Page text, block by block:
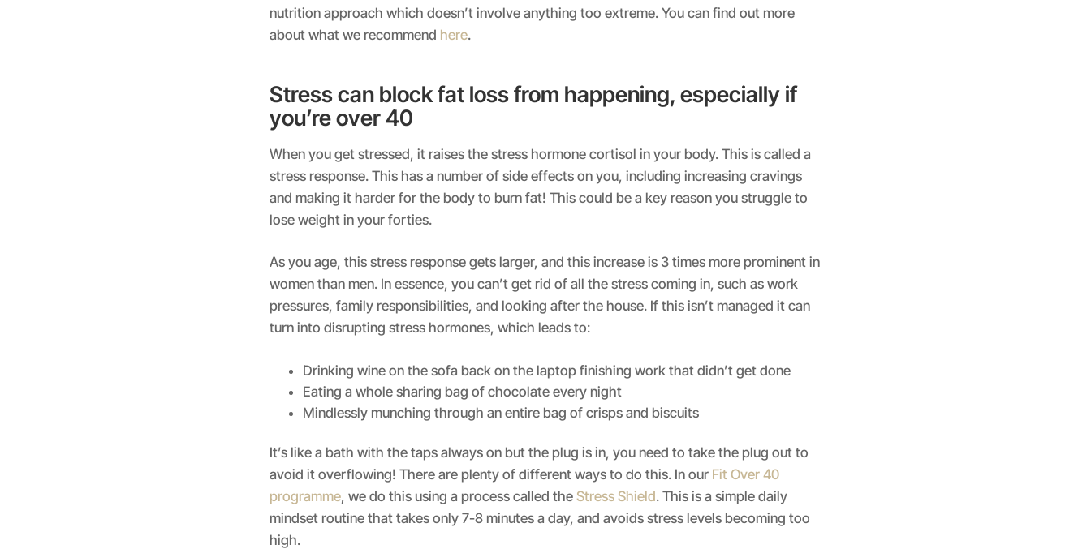
nutrition approach which doesn’t involve anything too extreme. You can find out more
about what we recommend here.
Stress can block fat loss from happening, especially if
you’re over 40
When you get stressed, it raises the stress hormone cortisol in your body. This is called a
stress response. This has a number of side effects on you, including increasing cravings
and making it harder for the body to burn fat! This could be a key reason you struggle to
lose weight in your forties.
As you age, this stress response gets larger, and this increase is 3 times more prominent in
women than men. In essence, you can’t get rid of all the stress coming in, such as work
pressures, family responsibilities, and looking after the house. If this isn’t managed it can
turn into disrupting stress hormones, which leads to:
Drinking wine on the sofa back on the laptop finishing work that didn’t get done
Eating a whole sharing bag of chocolate every night
Mindlessly munching through an entire bag of crisps and biscuits
It’s like a bath with the taps always on but the plug is in, you need to take the plug out to
avoid it overflowing! There are plenty of different ways to do this. In our Fit Over 40
programme, we do this using a process called the Stress Shield. This is a simple daily
mindset routine that takes only 7-8 minutes a day, and avoids stress levels becoming too
high.